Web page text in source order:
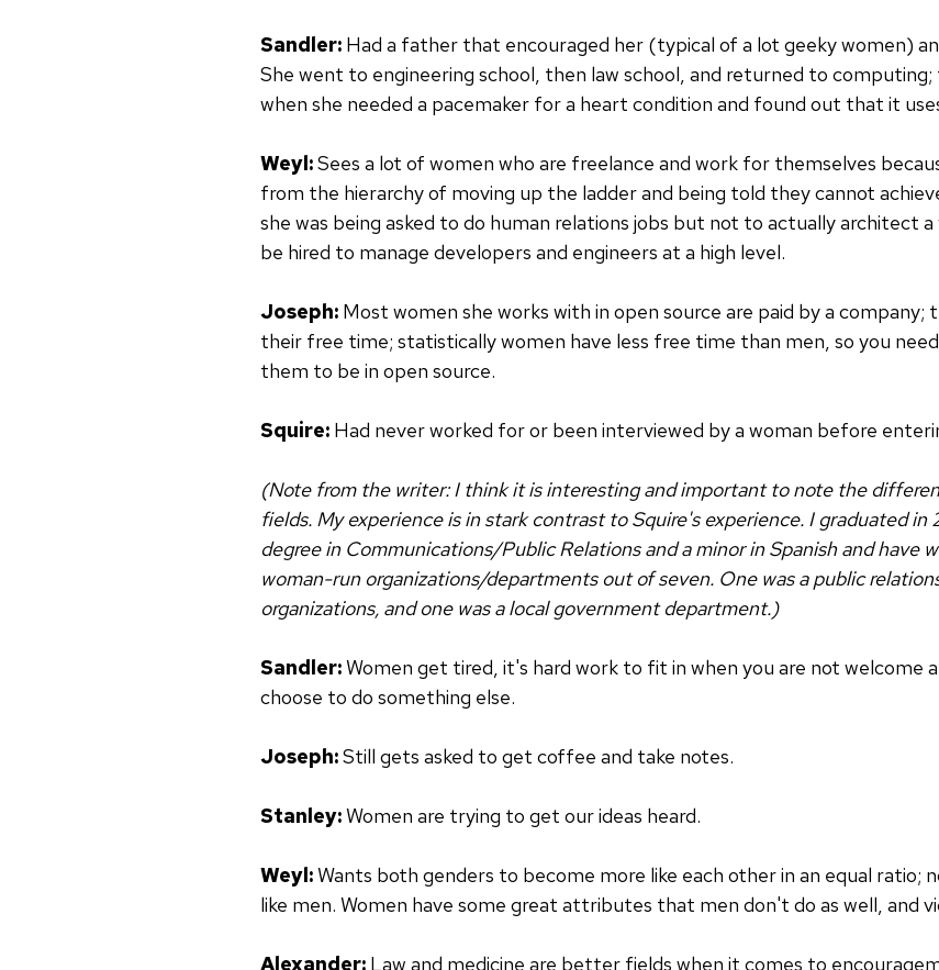
Sandler: Had a father that encouraged her (typical of a lot geeky women)
She went to engineering school, then law school, and returned to
when she needed a pacemaker for a heart condition and found out that it
Weyl:Sees a lot of women who are freelance and work for themselves
from the hierarchy of moving up the ladder and being told they cannot
she was being asked to do human relations jobs but not to actually architect
be hired to manage developers and engineers at a high level.
Joseph: Most women she works with in open source are paid by a
their free time; statistically women have less free time than men, so you
them to be in open source.
Squire: Had never worked for or been interviewed by a woman before
(Note from the writer: I think it is interesting and important to note the
fields. My experience is in stark contrast to Squire's experience. I graduated
degree in Communications/Public Relations and a minor in Spanish and have
woman-run organizations/departments out of seven. One was a public
organizations, and one was a local government department.)
Sandler:Women get tired, it's hard work to fit in when you are not welcome
choose to do something else.
Joseph:Still gets asked to get coffee and take notes.
Stanley:Women are trying to get our ideas heard.
Weyl:Wants both genders to become more like each other in an equal ratio;
like men. Women have some great attributes that men don't do as well, and
Alexander: Law and medicine are better fields when it comes to